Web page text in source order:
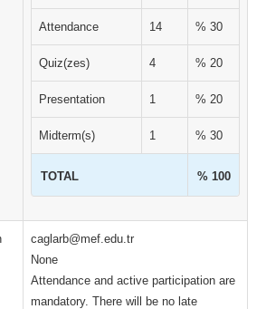
Attendance 14 % 30
Quiz(zes) 4 % 20
Presentation 1 % 20
Midterm(s) 1 % 30
TOTAL % 100
caglarb@mef.edu.tr
None
Attendance and active participation are
mandatory. There will be no late